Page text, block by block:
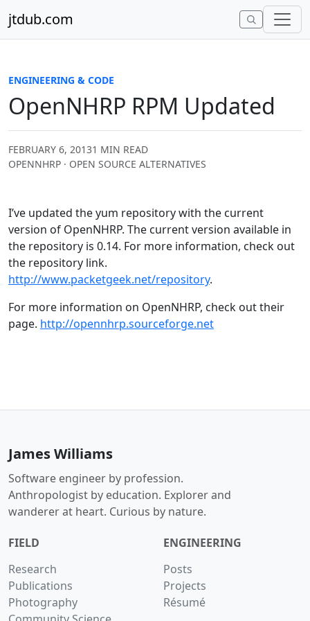
jtdub.com
ENGINEERING & CODE
OpenNHRP RPM Updated
FEBRUARY 6, 20131 MIN READ
OPENNHRP · OPEN SOURCE ALTERNATIVES
I’ve updated the yum repository with the current
version of OpenNHRP. The current version available in
the repository is 0.14. For more information, check out
the repository link.
http://www.packetgeek.net/repository.
For more information on OpenNHRP, check out their
page. http://opennhrp.sourceforge.net
James Williams
Software engineer by profession.
Anthropologist by education. Explorer and
wanderer at heart. Curious by nature.
FIELD
Research
Publications
Photography
ENGINEERING
Posts
Projects
Résumé